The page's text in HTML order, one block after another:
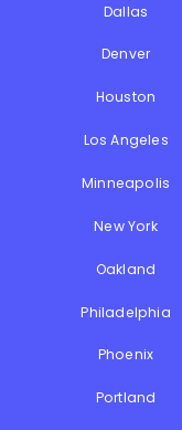
Dallas
Denver
Houston
Los Angeles
Minneapolis
New York
Oakland
Philadelphia
Phoenix
Portland